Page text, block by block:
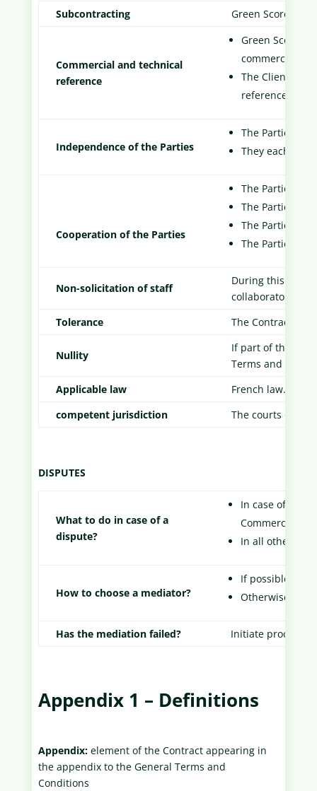
Subcontracting Green Score
Commercial and technical
reference
Green Score
commercial
The Client is
reference in its
Independence of the Parties
The Parties
They each
Cooperation of the Parties
The Parties
The Parties
The Parties
The Parties
Non-solicitation of staff
During this
collaborators of
Tolerance
The Contract is
Nullity
If part of the
Terms and
Applicable law
French law.
competent jurisdiction
The courts of the
DISPUTES
What to do in case of a
dispute?
In case of
Commercial
In all other
How to choose a mediator?
If possible,
Otherwise, ask
Has the mediation failed? Initiate
Appendix 1 – Definitions
Appendix:element of the Contract appearing in
the appendix to the General Terms and
Conditions